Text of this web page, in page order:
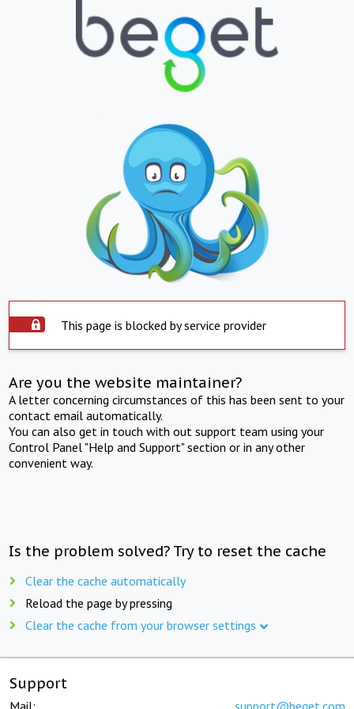
This page is blocked by service provider
Are you the website maintainer?
A letter concerning circumstances of this has been sent to your
contact email automatically.
You can also get in touch with out support team using your
Control Panel "Help and Support" section or in any other
convenient way.
Is the problem solved? Try to reset the cache
Clear the cache automatically
Reload the page by pressing
Clear the cache from your browser settings
Support
Mail: support@beget.com